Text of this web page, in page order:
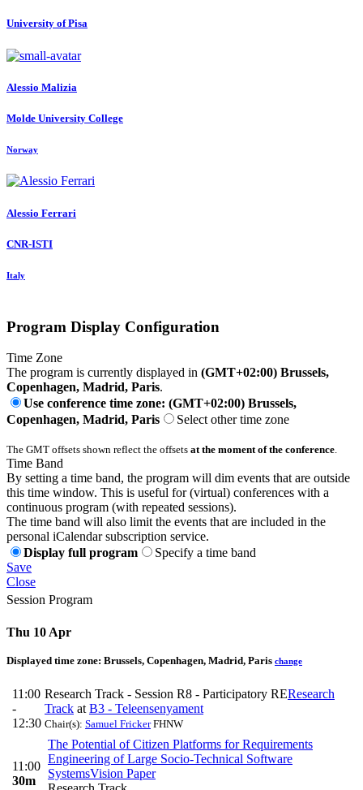
University of Pisa
Alessio Malizia
Molde University College
Norway
Alessio Ferrari
CNR-ISTI
Italy
Program Display Configuration
Time Zone
The program is currently displayed in (GMT+02:00) Brussels,
Copenhagen, Madrid, Paris.
Use conference time zone: (GMT+02:00) Brussels,
Copenhagen, Madrid, Paris
Select other time zone
The GMT offsets shown reflect the offsets at the moment of the conference.
Time Band
By setting a time band, the program will dim events that are outside
this time window. This is useful for (virtual) conferences with a
continuous program (with repeated sessions).
The time band will also limit the events that are included in the
personal iCalendar subscription service.
Display full program
Specify a time band
Save
Close
Session Program
Thu 10 Apr
Displayed time zone: Brussels, Copenhagen, Madrid, Paris change
11:00
-
12:30
Research Track - Session R8 - Participatory REResearch
Track at B3 - Teleensenyament
Chair(s): Samuel FrickerFHNW
11:00
30m
The Potential of Citizen Platforms for Requirements
Engineering of Large Socio-Technical Software
SystemsVision Paper